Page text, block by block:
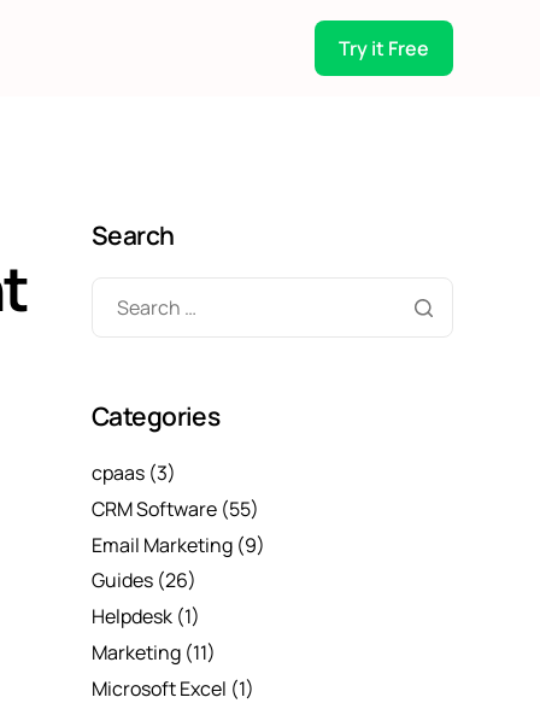
Try it Free
Search
Categories
cpaas (3)
CRM Software (55)
Email Marketing (9)
Guides (26)
Helpdesk (1)
Marketing (11)
Microsoft Excel (1)